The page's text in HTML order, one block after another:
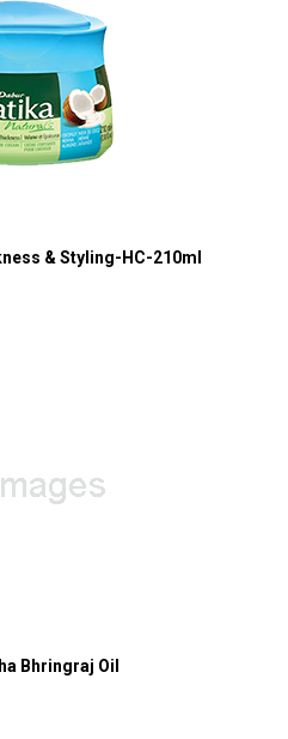
& Styling-HC-210ml
Bhringraj Oil